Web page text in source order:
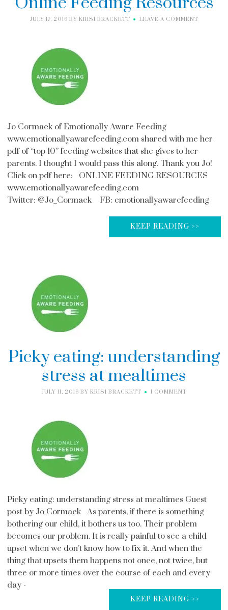
JULY 17, 2016 BY KRISI BRACKETT LEAVE A COMMENT
Jo Cormack of Emotionally Aware Feeding
www.emotionallyawarefeeding.com shared with me her
pdf of “top 10” feeding websites that she gives to her
parents. I thought I would pass this along. Thank you Jo!
Click on pdf here: ONLINE FEEDING RESOURCES
www.emotionallyawarefeeding.com
Twitter: @Jo_Cormack FB: emotionallyawarefeeding
KEEP READING >>
Picky eating: understanding
stress at mealtimes
JULY 11, 2016 BY KRISI BRACKETT 1 COMMENT
Picky eating: understanding stress at mealtimes Guest
post by Jo Cormack As parents, if there is something
bothering our child, it bothers us too. Their problem
becomes our problem. It is really painful to see a child
upset when we don’t know how to fix it. And when the
thing that upsets them happens not once, not twice, but
three or more times over the course of each and every
day -
KEEP READING >>